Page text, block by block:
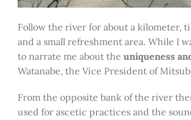
Follow the river for about a kilometer,
and a small refreshment area. While I
to narrate me about the uniqueness
Watanabe, the Vice President of
From the opposite bank of the river
used for ascetic practices and the